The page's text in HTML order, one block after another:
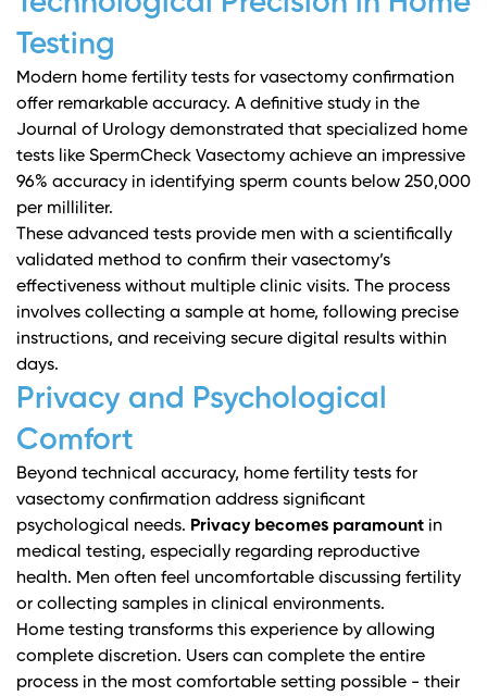
Testing
Modern home fertility tests for vasectomy confirmation
offer remarkable accuracy. A definitive study in the
Journal of Urology demonstrated that specialized home
tests like SpermCheck Vasectomy achieve an impressive
96% accuracy in identifying sperm counts below 250,000
per milliliter.
These advanced tests provide men with a scientifically
validated method to confirm their vasectomy’s
effectiveness without multiple clinic visits. The process
involves collecting a sample at home, following precise
instructions, and receiving secure digital results within
days.
Privacy and Psychological
Comfort
Beyond technical accuracy, home fertility tests for
vasectomy confirmation address significant
psychological needs. Privacy becomes paramount in
medical testing, especially regarding reproductive
health. Men often feel uncomfortable discussing fertility
or collecting samples in clinical environments.
Home testing transforms this experience by allowing
complete discretion. Users can complete the entire
process in the most comfortable setting possible - their